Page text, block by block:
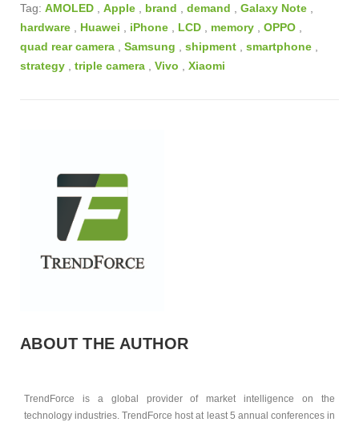
Tag: AMOLED Apple brand demand Galaxy Note
hardware
Huawei iPhone LCD memory OPPO
quad rear camera
Samsung shipment smartphone
strategy
triple camera Vivo Xiaomi
ABOUT THE AUTHOR
TrendForce is a global provider of market intelligence on the
technology industries. TrendForce host at least 5 annual conferences in